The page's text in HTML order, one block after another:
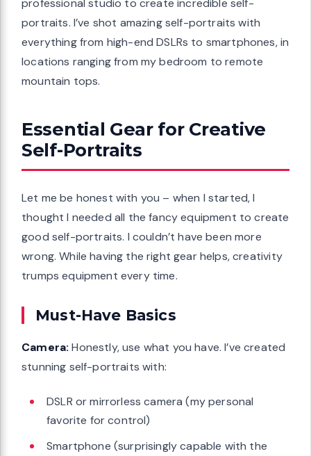
portraits. I’ve shot amazing self-portraits with
everything from high-end DSLRs to smartphones, in
locations ranging from my bedroom to remote
mountain tops.
Essential Gear for Creative
Self-Portraits
Let me be honest with you – when I started, I
thought I needed all the fancy equipment to create
good self-portraits. I couldn’t have been more
wrong. While having the right gear helps, creativity
trumps equipment every time.
Must-Have Basics
Camera: Honestly, use what you have. I’ve created
stunning self-portraits with:
DSLR or mirrorless camera (my personal
favorite for control)
Smartphone (surprisingly capable with the